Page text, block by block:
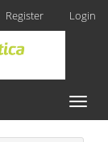
Register Login
Toggle